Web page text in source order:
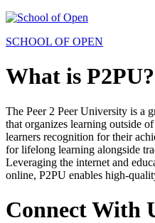
SCHOOL OF OPEN
What is P2PU?
The Peer 2 Peer University is a
that organizes learning outside
learners recognition for their
for lifelong learning alongside
Leveraging the internet and
online, P2PU enables high-
Connect With